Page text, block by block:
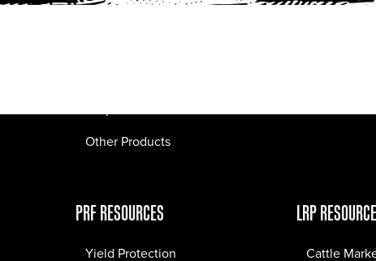
PRF By County
Other Products
Testimonials
PRF RESOURCES
Yield Protection
LRP
Cattle